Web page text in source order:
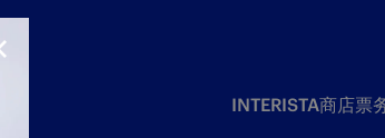
INTERISTA商店票
CLOSE